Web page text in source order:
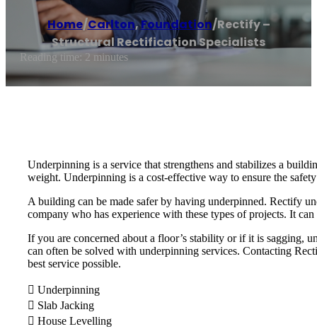
Home/Carlton,Foundation/Rectify –
Structural Rectification Specialists
Reading time: 2 minutes
Underpinning is a service that strengthens and stabilizes a
weight. Underpinning is a cost-effective way to ensure the
A building can be made safer by having underpinned. Rectify
company who has experience with these types of projects. It
If you are concerned about a floor’s stability or if it is sagging,
can often be solved with underpinning services. Contacting
best service possible.
 Underpinning
 Slab Jacking
 House Levelling